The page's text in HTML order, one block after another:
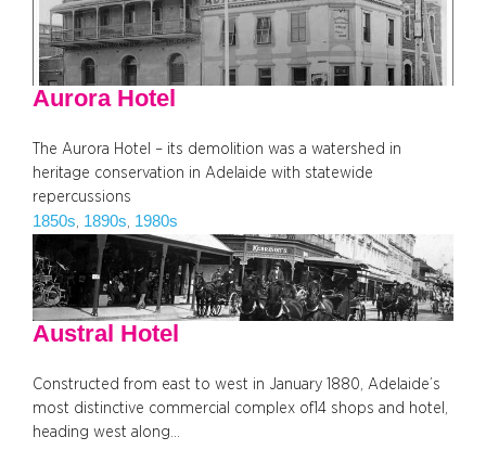
Aurora Hotel
The Aurora Hotel – its demolition was a watershed in
heritage conservation in Adelaide with statewide
repercussions
1850s 1890s 1980s
Austral Hotel
Constructed from east to west in January 1880, Adelaide’s
most distinctive commercial complex of14 shops and hotel,
heading west along…